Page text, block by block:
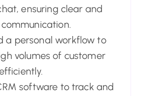
ensuring clear and
a personal workflow to
volumes of customer
software to track and